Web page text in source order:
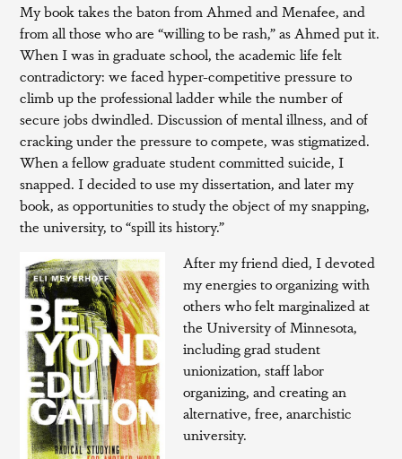
My book takes the baton from Ahmed and Menafee, and
from all those who are “willing to be rash,” as Ahmed put it.
When I was in graduate school, the academic life felt
contradictory: we faced hyper-competitive pressure to
climb up the professional ladder while the number of
secure jobs dwindled. Discussion of mental illness, and of
cracking under the pressure to compete, was stigmatized.
When a fellow graduate student committed suicide, I
snapped. I decided to use my dissertation, and later my
book, as opportunities to study the object of my snapping,
the university, to “spill its history.”
After my friend died, I devoted
my energies to organizing with
others who felt marginalized at
the University of Minnesota,
including grad student
unionization, staff labor
organizing, and creating an
alternative, free, anarchistic
university.